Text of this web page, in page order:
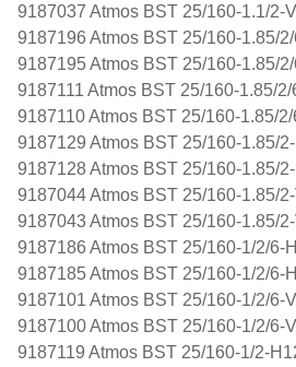
9187037 Atmos BST 25/160-1.1/2-
9187196 Atmos BST 25/160-1.85/
9187195 Atmos BST 25/160-1.85/
9187111 Atmos BST 25/160-1.85/2/
9187110 Atmos BST 25/160-1.85/2/
9187129 Atmos BST 25/160-1.85/
9187128 Atmos BST 25/160-1.85/
9187044 Atmos BST 25/160-1.85/
9187043 Atmos BST 25/160-1.85/
9187186 Atmos BST 25/160-1/2/6-
9187185 Atmos BST 25/160-1/2/6-
9187101 Atmos BST 25/160-1/2/6-
9187100 Atmos BST 25/160-1/2/6-
9187119 Atmos BST 25/160-1/2-